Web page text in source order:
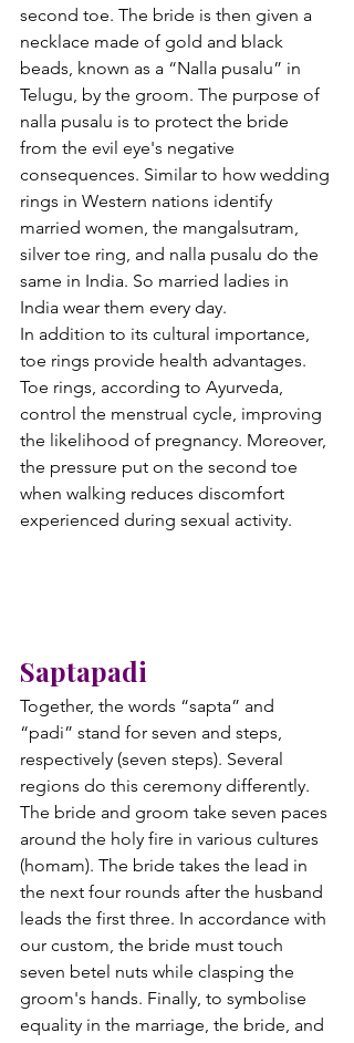
second toe. The bride is then given a
necklace made of gold and black
beads, known as a “Nalla pusalu” in
Telugu, by the groom. The purpose of
nalla pusalu is to protect the bride
from the evil eye's negative
consequences. Similar to how wedding
rings in Western nations identify
married women, the mangalsutram,
silver toe ring, and nalla pusalu do the
same in India. So married ladies in
India wear them every day.
In addition to its cultural importance,
toe rings provide health advantages.
Toe rings, according to Ayurveda,
control the menstrual cycle, improving
the likelihood of pregnancy. Moreover,
the pressure put on the second toe
when walking reduces discomfort
experienced during sexual activity.
Saptapadi
Together, the words “sapta” and
“padi” stand for seven and steps,
respectively (seven steps). Several
regions do this ceremony differently.
The bride and groom take seven paces
around the holy fire in various cultures
(homam). The bride takes the lead in
the next four rounds after the husband
leads the first three. In accordance with
our custom, the bride must touch
seven betel nuts while clasping the
groom's hands. Finally, to symbolise
equality in the marriage, the bride, and